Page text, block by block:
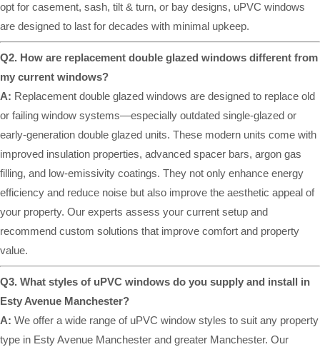
opt for casement, sash, tilt & turn, or bay designs, uPVC windows
are designed to last for decades with minimal upkeep.
Q2. How are replacement double glazed windows different from
my current windows?
A: Replacement double glazed windows are designed to replace old
or failing window systems—especially outdated single-glazed or
early-generation double glazed units. These modern units come with
improved insulation properties, advanced spacer bars, argon gas
filling, and low-emissivity coatings. They not only enhance energy
efficiency and reduce noise but also improve the aesthetic appeal of
your property. Our experts assess your current setup and
recommend custom solutions that improve comfort and property
value.
Q3. What styles of uPVC windows do you supply and install in
Esty Avenue Manchester?
A: We offer a wide range of uPVC window styles to suit any property
type in Esty Avenue Manchester and greater Manchester. Our